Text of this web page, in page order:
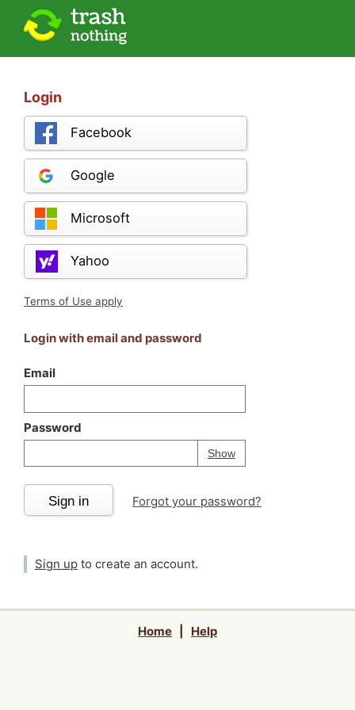
Login
Facebook
Google
Microsoft
Yahoo
Terms of Use apply
Login with email and password
Email
Password
ShowPassword
Your password is
Sign in Forgot your password?
Sign up to create an account.
Home Help